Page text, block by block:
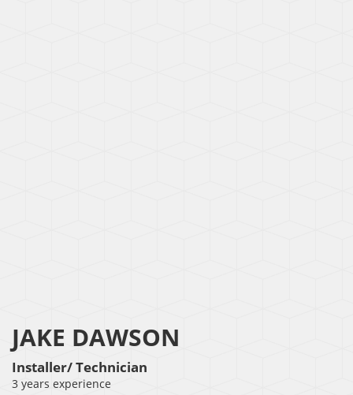
JAKE DAWSON
Installer/ Technician
3 years experience